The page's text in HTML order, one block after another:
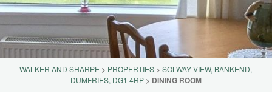
WALKER AND SHARPE > PROPERTIES >SOLWAY VIEW, BANKEND,
DUMFRIES, DG1 4RP> DINING ROOM